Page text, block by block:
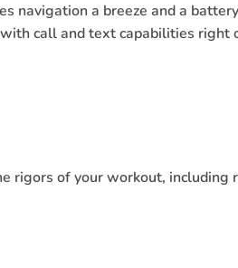
navigation a breeze and a
call and text capabilities right
rigors of your workout, including